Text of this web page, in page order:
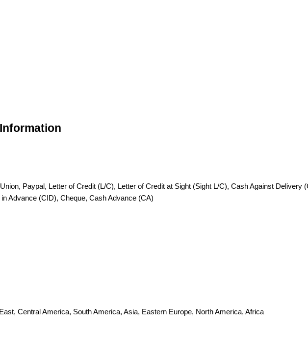
Paypal, Letter of Credit (L/C), Letter of Credit at Sight (Sight L/C), Cash Against Delivery
Advance (CID), Cheque, Cash Advance (CA)
Central America, South America, Asia, Eastern Europe, North America, Africa